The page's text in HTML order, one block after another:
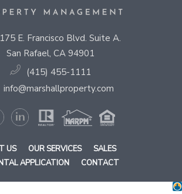
E. Francisco Blvd. Suite A.
San Rafael, CA 94901
(415) 455-1111
info@marshallproperty.com
US OUR SERVICES
SALES
APPLICATION CONTACT